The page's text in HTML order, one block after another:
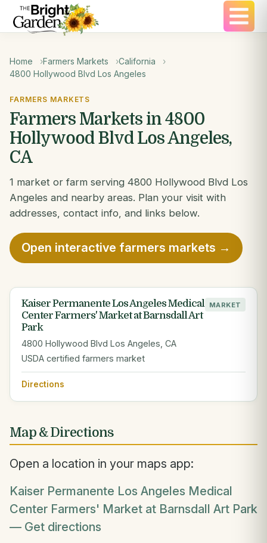
Home Farmers Markets
California
4800 Hollywood Blvd Los Angeles
FARMERS MARKETS
Farmers Markets in 4800
Hollywood Blvd Los Angeles,
CA
1 market or farm serving 4800 Hollywood Blvd Los
Angeles and nearby areas. Plan your visit with
addresses, contact info, and links below.
Open interactive farmers markets →
Kaiser Permanente Los Angeles Medical
Center Farmers' Market at Barnsdall Art
Park
MARKET
4800 Hollywood Blvd Los Angeles, CA
USDA certified farmers market
Directions
Map & Directions
Open a location in your maps app:
Kaiser Permanente Los Angeles Medical
Center Farmers' Market at Barnsdall Art Park
— Get directions